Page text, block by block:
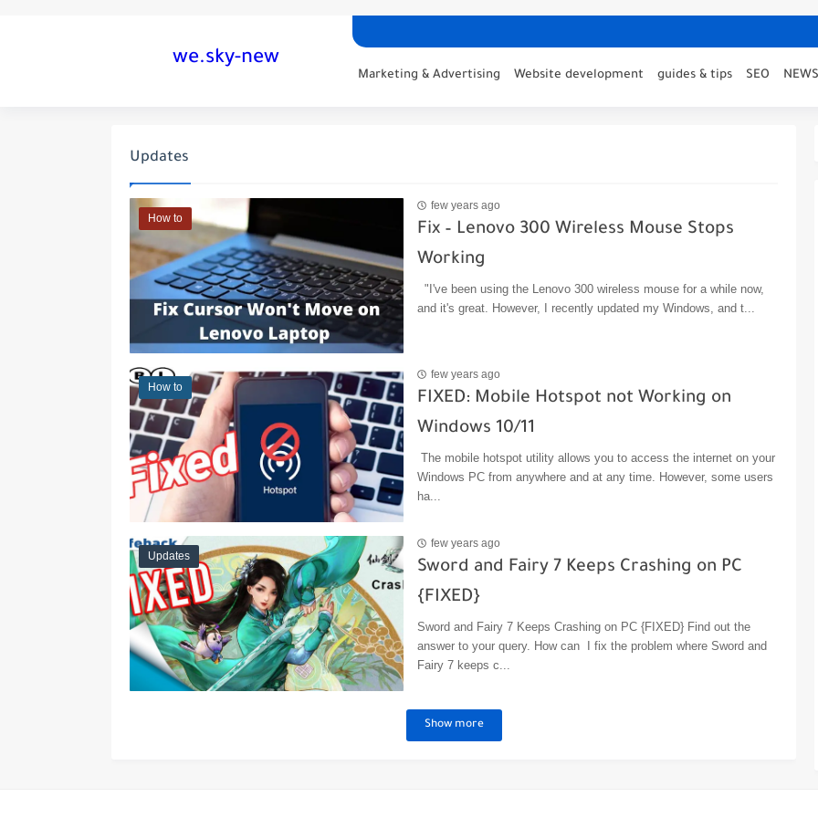
we.sky-new
Marketing & Advertising Website development guides & tips SEO NEWS
Updates
How to
few years ago
Fix – Lenovo 300 Wireless Mouse Stops
Working
"I've been using the Lenovo 300 wireless mouse for a while now,
and it's great. However, I recently updated my Windows, and t...
How to
few years ago
FIXED: Mobile Hotspot not Working on
Windows 10/11
The mobile hotspot utility allows you to access the internet on your
Windows PC from anywhere and at any time. However, some users
ha...
Updates
few years ago
Sword and Fairy 7 Keeps Crashing on PC
{FIXED}
Sword and Fairy 7 Keeps Crashing on PC {FIXED} Find out the
answer to your query. How can I fix the problem where Sword and
Fairy 7 keeps c...
Show more